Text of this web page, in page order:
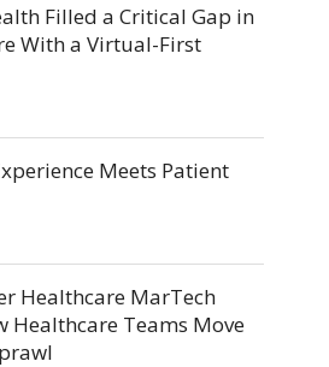
Filled a Critical Gap in
With a Virtual-First
Meets Patient
Healthcare MarTech
Healthcare Teams Move